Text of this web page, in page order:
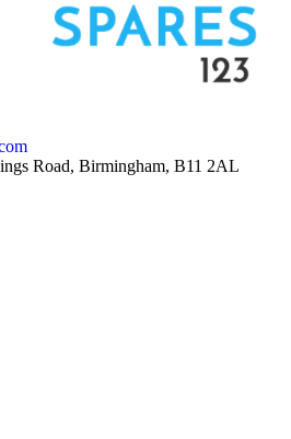
Road, Birmingham, B11 2AL